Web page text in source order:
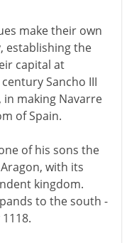
make their own
establishing the
capital at
Sancho III
making Navarre
of Spain.
of his sons the
with its
kingdom.
to the south -